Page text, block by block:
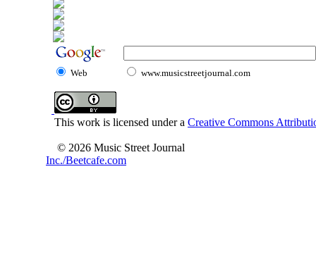
Web www.musicstreetjournal.com
This work is licensed under a Creative Commons
© 2026 Music Street Journal
Inc./Beetcafe.com